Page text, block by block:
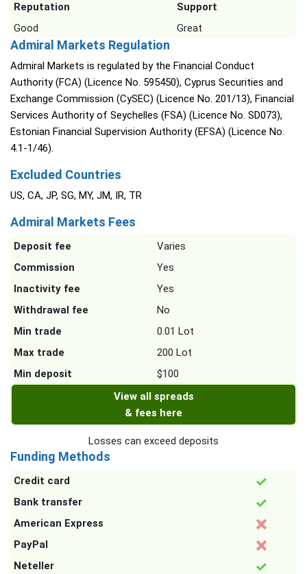
Reputation
Support
Good
Great
Admiral Markets Regulation
Admiral Markets is regulated by the Financial Conduct
Authority (FCA) (Licence No. 595450), Cyprus Securities and
Exchange Commission (CySEC) (Licence No. 201/13), Financial
Services Authority of Seychelles (FSA) (Licence No. SD073),
Estonian Financial Supervision Authority (EFSA) (Licence No.
4.1-1/46).
Excluded Countries
US, CA, JP, SG, MY, JM, IR, TR
Admiral Markets Fees
Deposit fee
Varies
Commission
Yes
Inactivity fee
Yes
Withdrawal fee
No
Min trade
0.01 Lot
Max trade
200 Lot
Min deposit
$100
View all spreads
& fees here
Losses can exceed deposits
Funding Methods
Credit card
Bank transfer
American Express
PayPal
Neteller